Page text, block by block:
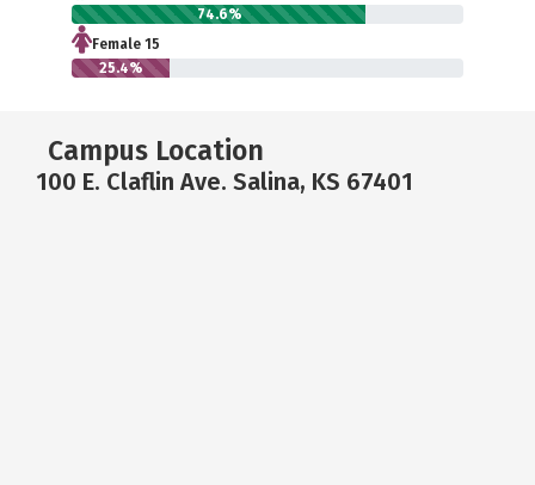
74.6%
Female 15
25.4%
Campus Location
100 E. Claflin Ave. Salina, KS 67401